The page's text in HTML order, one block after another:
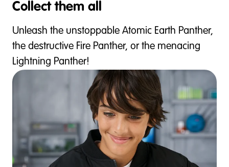
Collect them all
Unleash the unstoppable Atomic Earth Panther,
the destructive Fire Panther, or the menacing
Lightning Panther!